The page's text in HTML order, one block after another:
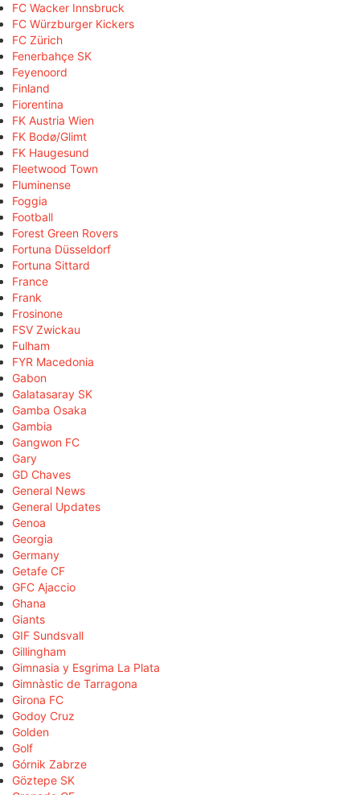
FC Wacker Innsbruck
FC Würzburger Kickers
FC Zürich
Fenerbahçe SK
Feyenoord
Finland
Fiorentina
FK Austria Wien
FK Bodø/Glimt
FK Haugesund
Fleetwood Town
Fluminense
Foggia
Football
Forest Green Rovers
Fortuna Düsseldorf
Fortuna Sittard
France
Frank
Frosinone
FSV Zwickau
Fulham
FYR Macedonia
Gabon
Galatasaray SK
Gamba Osaka
Gambia
Gangwon FC
Gary
GD Chaves
General News
General Updates
Genoa
Georgia
Germany
Getafe CF
GFC Ajaccio
Ghana
Giants
GIF Sundsvall
Gillingham
Gimnasia y Esgrima La Plata
Gimnàstic de Tarragona
Girona FC
Godoy Cruz
Golden
Golf
Górnik Zabrze
Göztepe SK